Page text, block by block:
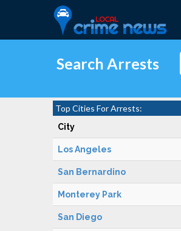
Search Arrests
Top Cities For Arrests:
City
Los Angeles
San Bernardino
Monterey Park
San Diego